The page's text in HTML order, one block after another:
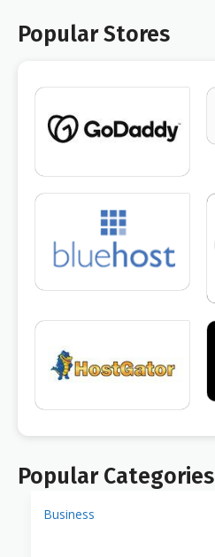
Popular Stores
Popular Categories
Business